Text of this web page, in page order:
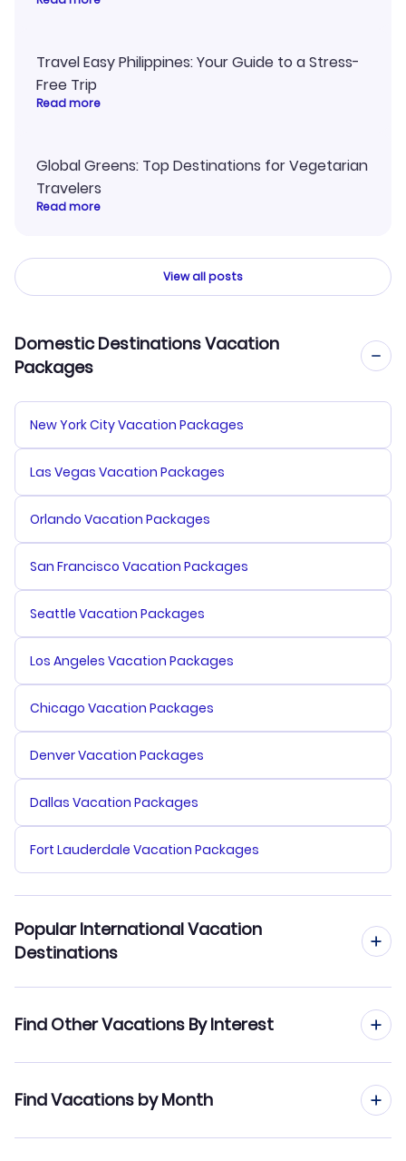
Travel Easy Philippines: Your Guide to a Stress-
Free Trip
Read more
Global Greens: Top Destinations for Vegetarian
Travelers
Read more
View all posts
Domestic Destinations Vacation
Packages
New York City Vacation Packages
Las Vegas Vacation Packages
Orlando Vacation Packages
San Francisco Vacation Packages
Seattle Vacation Packages
Los Angeles Vacation Packages
Chicago Vacation Packages
Denver Vacation Packages
Dallas Vacation Packages
Fort Lauderdale Vacation Packages
Popular International Vacation
Destinations
Paris Vacation Packages
Manila Vacation Packages
Find Other Vacations By Interest
Family Vacations
Find Vacations by Month